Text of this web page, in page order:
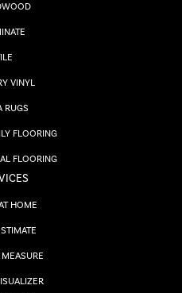
VINYL
RUGS
FLOORING
FLOORING
HOME